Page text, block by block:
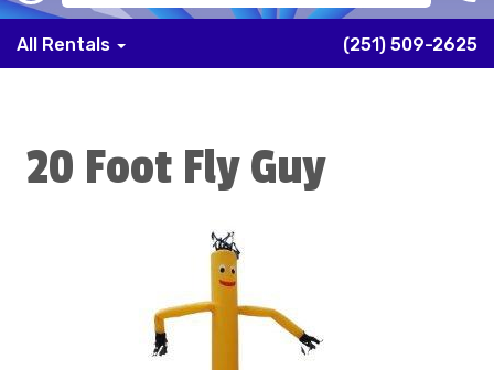
All Rentals (251) 509-2625
20 Foot Fly Guy